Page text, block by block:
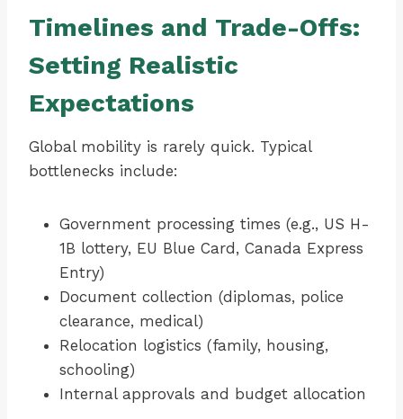
Timelines and Trade-Offs:
Setting Realistic
Expectations
Global mobility is rarely quick. Typical
bottlenecks include:
Government processing times (e.g., US H-
1B lottery, EU Blue Card, Canada Express
Entry)
Document collection (diplomas, police
clearance, medical)
Relocation logistics (family, housing,
schooling)
Internal approvals and budget allocation